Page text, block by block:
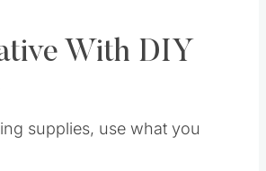
With DIY
supplies, use what you